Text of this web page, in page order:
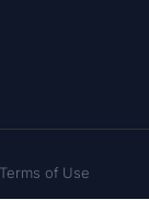
Terms of Use